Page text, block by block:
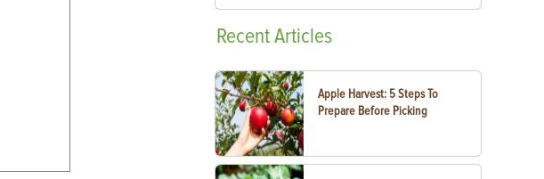
RecentArticles
Apple Harvest: 5 Steps To
Prepare Before Picking